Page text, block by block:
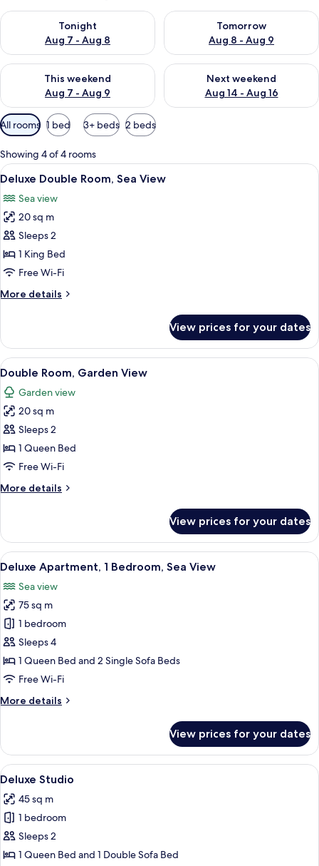
Tonight
Aug 7 - Aug 8
Check availability for tonight Aug 7 - Aug 8
Tomorrow
Aug 8 - Aug 9
Check availability for
This weekend
Aug 7 - Aug 9
Check availability for this weekend Aug 7 - Aug 9
Next weekend
Aug 14 - Aug 16
Check availability for next
Available
filters
for
rooms
All rooms 1 bed 3+ beds 2 beds
Showing 4 of 4 rooms
View
all
photos
for
Deluxe
Double
Room,
View
Deluxe Double Room, Sea View |
14
Deluxe Double Room, Sea View
Sea view
20 sq m
Sleeps 2
1 King Bed
Free Wi-Fi
More details
More
Double
Room,
Sea
View
View prices for your dates
View
all
photos
for
Double
Room,
Garden
Double Room, Garden View | Desk,
10
Double Room, Garden View
Garden view
20 sq m
Sleeps 2
1 Queen Bed
Free Wi-Fi
More details
More
Room,
Garden
View
View prices for your dates
View
all
photos
for
Deluxe
Apartment,
1
Bedroom,
View
Deluxe Apartment, 1 Bedroom, Sea
15
Deluxe Apartment, 1 Bedroom, Sea View
Sea view
75 sq m
1 bedroom
Sleeps 4
1 Queen Bed and 2 Single Sofa Beds
Free Wi-Fi
More details
More
Apartment,
Bedroom,
View
View prices for your dates
View
all
photos
for
Deluxe
Studio
Deluxe Studio | Desk,
14
Deluxe Studio
45 sq m
1 bedroom
Sleeps 2
1 Queen Bed and 1 Double Sofa Bed